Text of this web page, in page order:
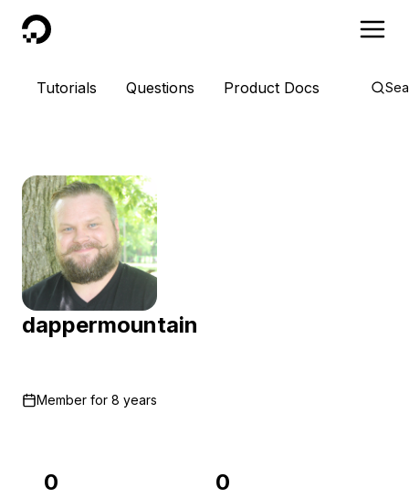
DigitalOcean
Tutorials Questions Product Docs
dappermountain
Member for 8 years
0 0